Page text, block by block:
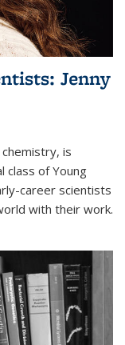
Jenny
is
class of Young
career scientists
with their work.